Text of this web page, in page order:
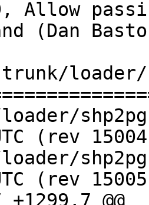
(Dan
loader/
shp2pgsql-
(rev
shp2pgsql-
(rev
+1299,7 @@